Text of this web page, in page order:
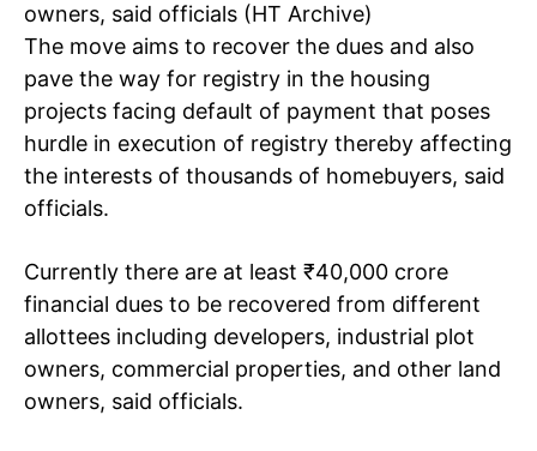
owners, said officials (HT Archive)
The move aims to recover the dues and also
pave the way for registry in the housing
projects facing default of payment that poses
hurdle in execution of registry thereby affecting
the interests of thousands of homebuyers, said
officials.
Currently there are at least ₹40,000 crore
financial dues to be recovered from different
allottees including developers, industrial plot
owners, commercial properties, and other land
owners, said officials.